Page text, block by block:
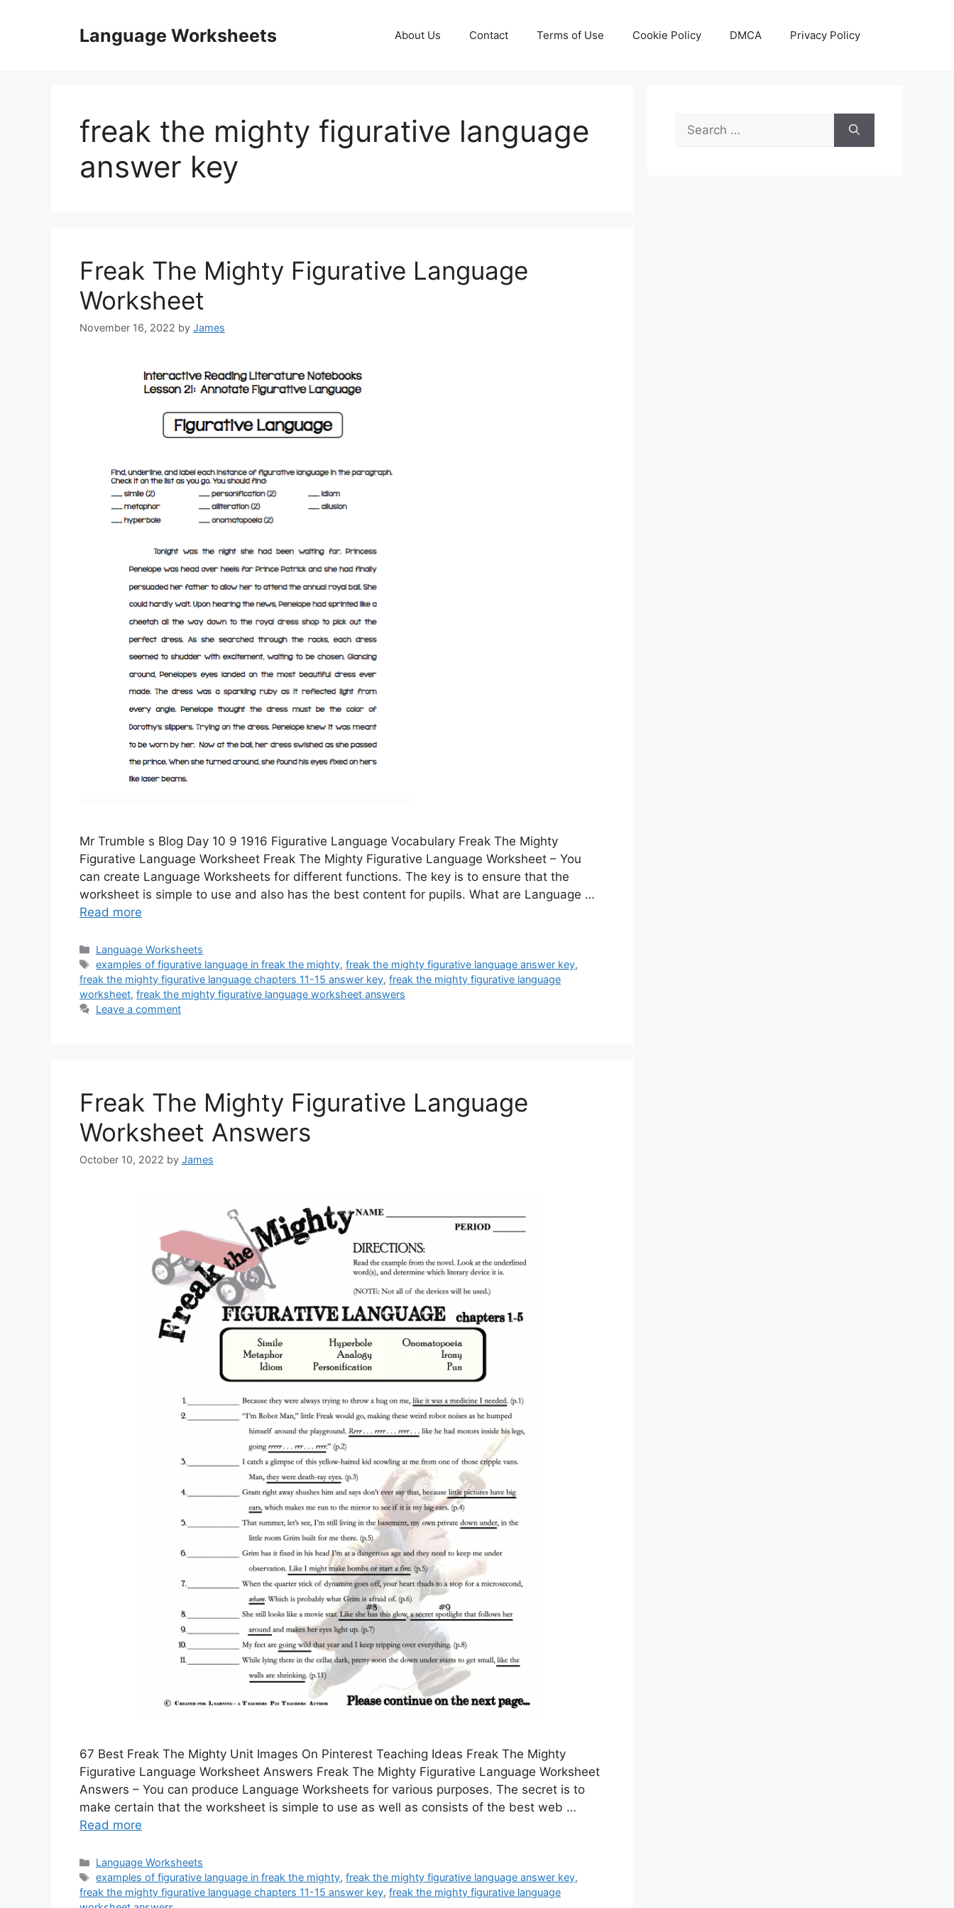
Language Worksheets About Us Contact Terms of Use Cookie Policy DMCA Privacy Policy
freak the mighty figurative language
answer key
Freak The Mighty Figurative Language
Worksheet
November 16, 2022 by James
Mr Trumble s Blog Day 10 9 1916 Figurative Language Vocabulary Freak The Mighty
Figurative Language Worksheet Freak The Mighty Figurative Language Worksheet – You
can create Language Worksheets for different functions. The key is to ensure that the
worksheet is simple to use and also has the best content for pupils. What are Language …
Read more
Categories
Language Worksheets
Tags
examples of figurative language in freak the mighty,freak the mighty figurative language answer key,
freak the mighty figurative language chapters 11-15 answer key, freak the mighty figurative language
worksheet, freak the mighty figurative language worksheet answers
Leave a comment
Freak The Mighty Figurative Language
Worksheet Answers
October 10, 2022 by James
67 Best Freak The Mighty Unit Images On Pinterest Teaching Ideas Freak The Mighty
Figurative Language Worksheet Answers Freak The Mighty Figurative Language Worksheet
Answers – You can produce Language Worksheets for various purposes. The secret is to
make certain that the worksheet is simple to use as well as consists of the best web …
Read more
Categories
Language Worksheets
Tags
examples of figurative language in freak the mighty,freak the mighty figurative language answer key,
freak the mighty figurative language chapters 11-15 answer key, freak the mighty figurative language
Search
for: